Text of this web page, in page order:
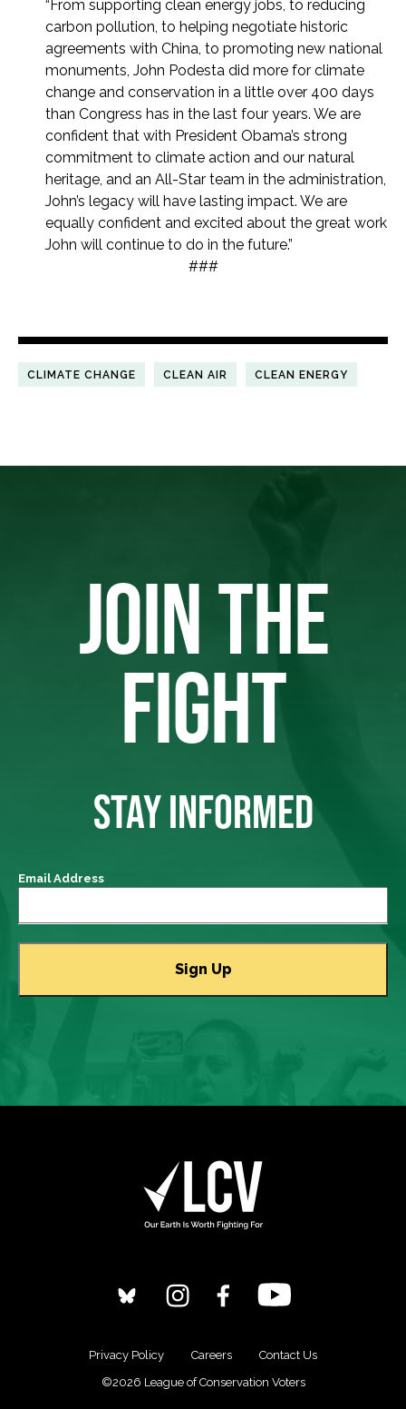
“From supporting clean energy jobs, to reducing
carbon pollution, to helping negotiate historic
agreements with China, to promoting new national
monuments, John Podesta did more for climate
change and conservation in a little over 400 days
than Congress has in the last four years. We are
confident that with President Obama’s strong
commitment to climate action and our natural
heritage, and an All-Star team in the administration,
John’s legacy will have lasting impact. We are
equally confident and excited about the great work
John will continue to do in the future.”
###
CLIMATE CHANGE CLEAN AIR CLEAN ENERGY
JOIN THE
FIGHT
STAY INFORMED
Email Address
Privacy Policy Careers
Contact Us
©2026 League of Conservation Voters